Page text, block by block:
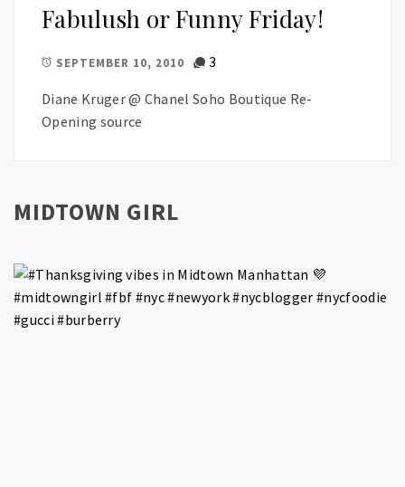
Fabulush or Funny Friday!
SEPTEMBER 10, 2010 3
Diane Kruger @ Chanel Soho Boutique Re-
Opening source
MIDTOWN GIRL